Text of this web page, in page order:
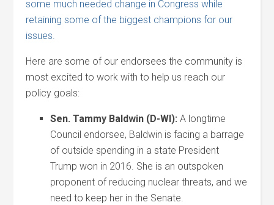
some much needed change in Congress while
retaining some of the biggest champions for our
issues.
Here are some of our endorsees the community is
most excited to work with to help us reach our
policy goals:
Sen. Tammy Baldwin (D-WI): A longtime
Council endorsee, Baldwin is facing a barrage
of outside spending in a state President
Trump won in 2016. She is an outspoken
proponent of reducing nuclear threats, and we
need to keep her in the Senate.